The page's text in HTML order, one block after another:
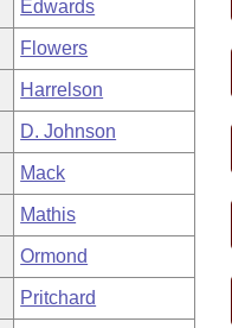
Edwards
Flowers
Harrelson
D. Johnson
Mack
Mathis
Ormond
Pritchard